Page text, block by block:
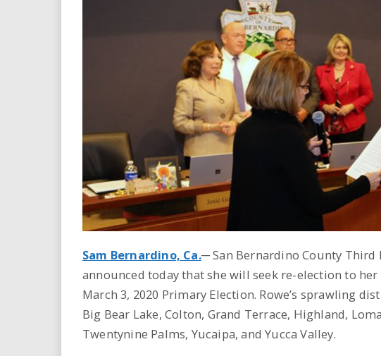
i
r
e
.
u
s
Sam Bernardino, Ca.─ San Bernardino County Third
announced today that she will seek re-election to
March 3, 2020 Primary Election. Rowe’s sprawling
Big Bear Lake, Colton, Grand Terrace, Highland,
Twentynine Palms, Yucaipa, and Yucca Valley.